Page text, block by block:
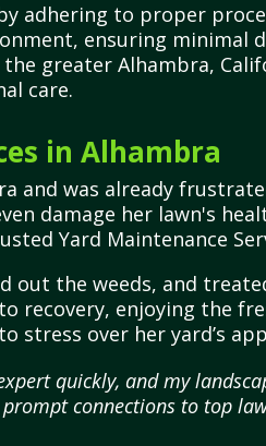
adhering to proper
ensuring minimal
greater Alhambra,
care.
in Alhambra
and was already
damage her lawn's
Yard Maintenance
out the weeds, and
recovery, enjoying the
stress over her yard’s
quickly, and my
connections to top